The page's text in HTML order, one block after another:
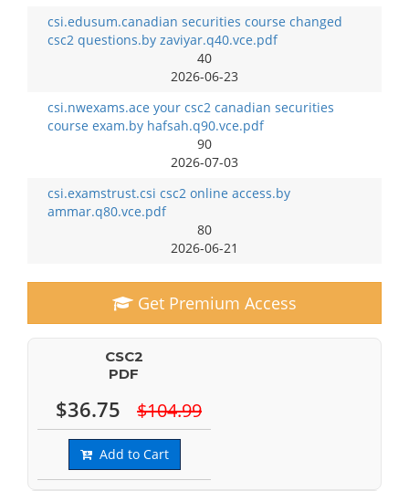
csi.edusum.canadian securities course changed
csc2 questions.by zaviyar.q40.vce.pdf
40
2026-06-23
csi.nwexams.ace your csc2 canadian securities
course exam.by hafsah.q90.vce.pdf
90
2026-07-03
csi.examstrust.csi csc2 online access.by
ammar.q80.vce.pdf
80
2026-06-21
Get Premium Access
CSC2
PDF
$36.75 $104.99
Add to Cart